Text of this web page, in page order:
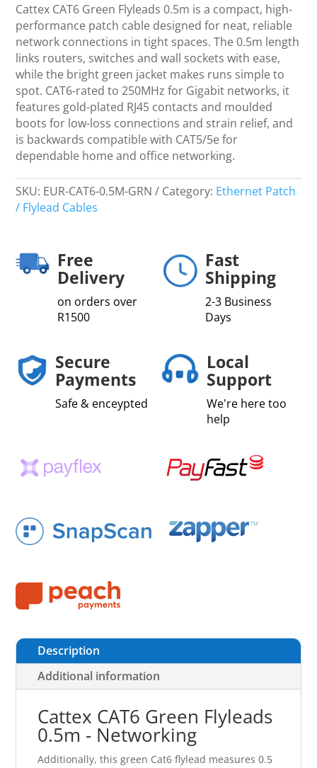
Cattex CAT6 Green Flyleads 0.5m is a compact, high-
performance patch cable designed for neat, reliable
network connections in tight spaces. The 0.5m length
links routers, switches and wall sockets with ease,
while the bright green jacket makes runs simple to
spot. CAT6-rated to 250MHz for Gigabit networks, it
features gold-plated RJ45 contacts and moulded
boots for low-loss connections and strain relief, and
is backwards compatible with CAT5/5e for
dependable home and office networking.
SKU: EUR-CAT6-0.5M-GRN Category: Ethernet Patch
/ Flylead Cables
Free
Delivery
on orders over
R1500
Fast
Shipping
2-3 Business
Days
Secure
Payments
Safe & enceypted
Local
Support
We're here too
help
Description
Additional information
Cattex CAT6 Green Flyleads
0.5m - Networking
Additionally, this green Cat6 flylead measures 0.5